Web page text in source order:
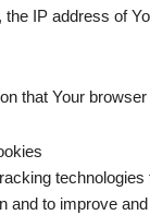
IP address of
that Your
and to improve